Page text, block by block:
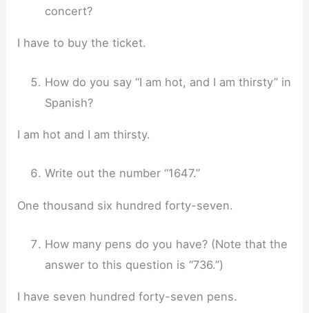
concert?
I have to buy the ticket.
How do you say “I am hot, and I am thirsty” in
Spanish?
I am hot and I am thirsty.
Write out the number “1647.”
One thousand six hundred forty-seven.
How many pens do you have? (Note that the
answer to this question is “736.”)
I have seven hundred forty-seven pens.